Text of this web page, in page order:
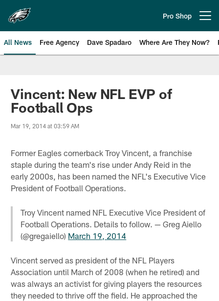
main
content
Pro Shop
All News Free Agency Dave Spadaro Where Are They Now?
Philadelphia Eagles News
Vincent: New NFL EVP of
Football Ops
Mar 19, 2014 at 03:59 AM
Former Eagles cornerback Troy Vincent, a franchise
staple during the team's rise under Andy Reid in the
early 2000s, has been named the NFL's Executive Vice
President of Football Operations.
Troy Vincent named NFL Executive Vice President of
Football Operations. Details to follow. — Greg Aiello
(@gregaiello) March 19, 2014
Vincent served as president of the NFL Players
Association until March of 2008 (when he retired) and
was always an activist for giving players the resources
they needed to thrive off the field. He approached the